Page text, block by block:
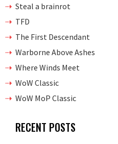
Steal a brainrot
TFD
The First Descendant
Warborne Above Ashes
Where Winds Meet
WoW Classic
WoW MoP Classic
RECENT POSTS